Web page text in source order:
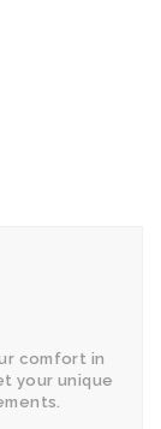
comfort in
your unique